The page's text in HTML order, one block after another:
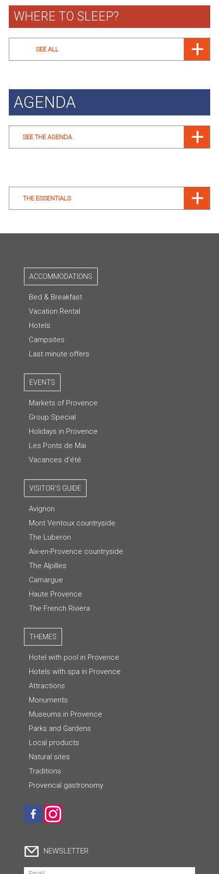
WHERE TO SLEEP?
SEE ALL
AGENDA
SEE THE AGENDA
THE ESSENTIALS
ACCOMMODATIONS
Bed & Breakfast
Vacation Rental
Hotels
Campsites
Last minute offers
EVENTS
Markets of Provence
Group Special
Holidays in Provence
Les Ponts de Mai
Vacances d'été
VISITOR'S GUIDE
Avignon
Mont Ventoux countryside
The Luberon
Aix-en-Provence countryside
The Alpilles
Camargue
Haute Provence
The French Riviera
THEMES
Hotel with pool in Provence
Hotels with spa in Provence
Attractions
Monuments
Museums in Provence
Parks and Gardens
Local products
Natural sites
Traditions
Provencal gastronomy
NEWSLETTER